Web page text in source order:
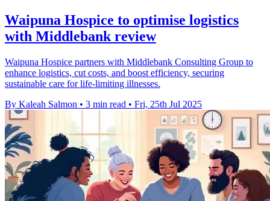
Waipuna Hospice to optimise logistics
with Middlebank review
Waipuna Hospice partners with Middlebank Consulting Group to
enhance logistics, cut costs, and boost efficiency, securing
sustainable care for life-limiting illnesses.
By Kaleah Salmon • 3 min read • Fri, 25th Jul 2025